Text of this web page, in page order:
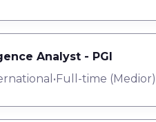
Analyst - PGI
•Full-time (Medior)